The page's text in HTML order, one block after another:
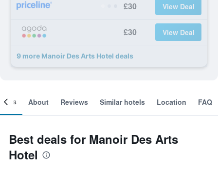
£30 View Deal
£30 View Deal
9 more Manoir Des Arts Hotel deals
About Reviews Similar hotels Location FAQ
Best deals for Manoir Des Arts
Hotel